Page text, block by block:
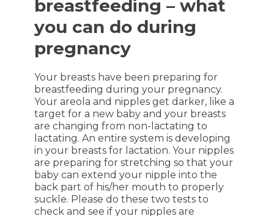
breastfeeding – what
you can do during
pregnancy
Your breasts have been preparing for
breastfeeding during your pregnancy.
Your areola and nipples get darker, like a
target for a new baby and your breasts
are changing from non-lactating to
lactating. An entire system is developing
in your breasts for lactation. Your nipples
are preparing for stretching so that your
baby can extend your nipple into the
back part of his/her mouth to properly
suckle. Please do these two tests to
check and see if your nipples are